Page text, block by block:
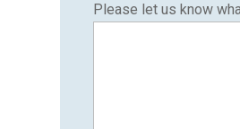
Please let us know